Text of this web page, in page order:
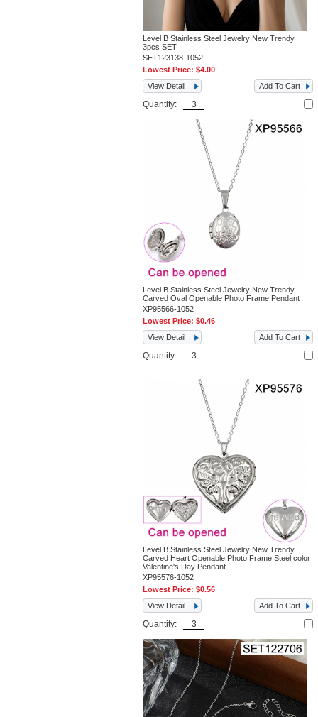
Level B Stainless Steel Jewelry New Trendy
3pcs SET
SET123138-1052
Lowest Price:$4.00
View Detail
Add To Cart
Quantity:
Level B Stainless Steel Jewelry New Trendy
Carved Oval Openable Photo Frame Pendant
XP95566-1052
Lowest Price:$0.46
View Detail
Add To Cart
Quantity:
Level B Stainless Steel Jewelry New Trendy
Carved Heart Openable Photo Frame Steel color
Valentine's Day Pendant
XP95576-1052
Lowest Price:$0.56
View Detail
Add To Cart
Quantity: